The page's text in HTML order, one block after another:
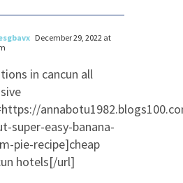
December 29, 2022 at
in cancun all
super-easy-banana-
pie-recipe]cheap
hotels[/url]